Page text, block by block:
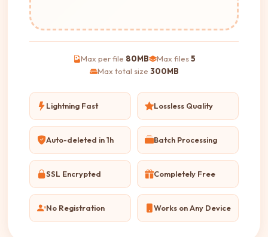
Max per file 80MB Max files 5
Max total size 300MB
Lightning Fast Lossless Quality
Auto-deleted in 1h Batch Processing
SSL Encrypted Completely Free
No Registration Works on Any Device